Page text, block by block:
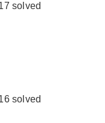
solved
solved